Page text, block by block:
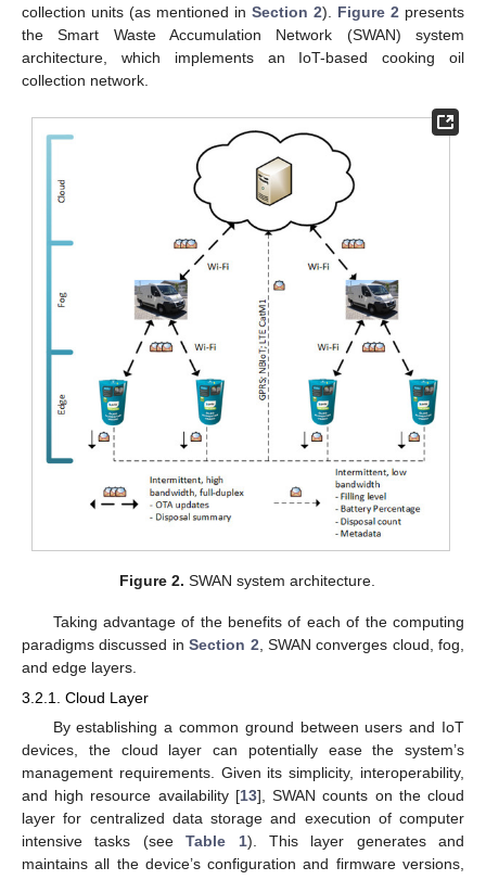
collection units (as mentioned in Section 2). Figure 2 presents
the Smart Waste Accumulation Network (SWAN) system
architecture, which implements an IoT-based cooking oil
collection network.
Figure 2. SWAN system architecture.
Taking advantage of the benefits of each of the computing
paradigms discussed inSection 2 , SWAN converges cloud, fog,
and edge layers.
3.2.1. Cloud Layer
By establishing a common ground between users and IoT
devices, the cloud layer can potentially ease the system’s
management requirements. Given its simplicity, interoperability,
and high resource availability [13], SWAN counts on the cloud
layer for centralized data storage and execution of computer
intensive tasks (seeTable 1). This layer generates and
maintains all the device’s configuration and firmware versions,